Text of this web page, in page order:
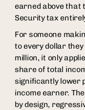
earned above that
Security tax
For someone
to every dollar
million, it only
share of total
significantly lower
income earner.
by design,